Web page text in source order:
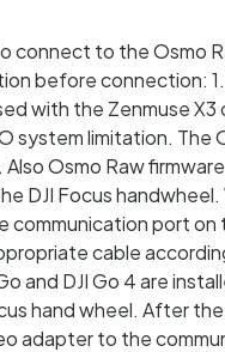
connect to the Osmo
before connection:
with the Zenmuse
system limitation.
Also Osmo Raw
DJI Focus
communication port
cable
and DJI Go 4 are
hand wheel. After
adapter to the